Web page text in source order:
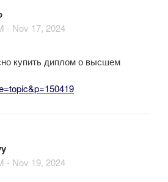
- Nov 17, 2024
купить диплом о высшем
- Nov 19, 2024